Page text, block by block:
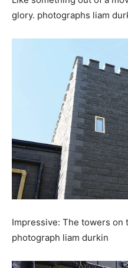
glory. photographs liam
Impressive: The towers on
photograph liam durkin